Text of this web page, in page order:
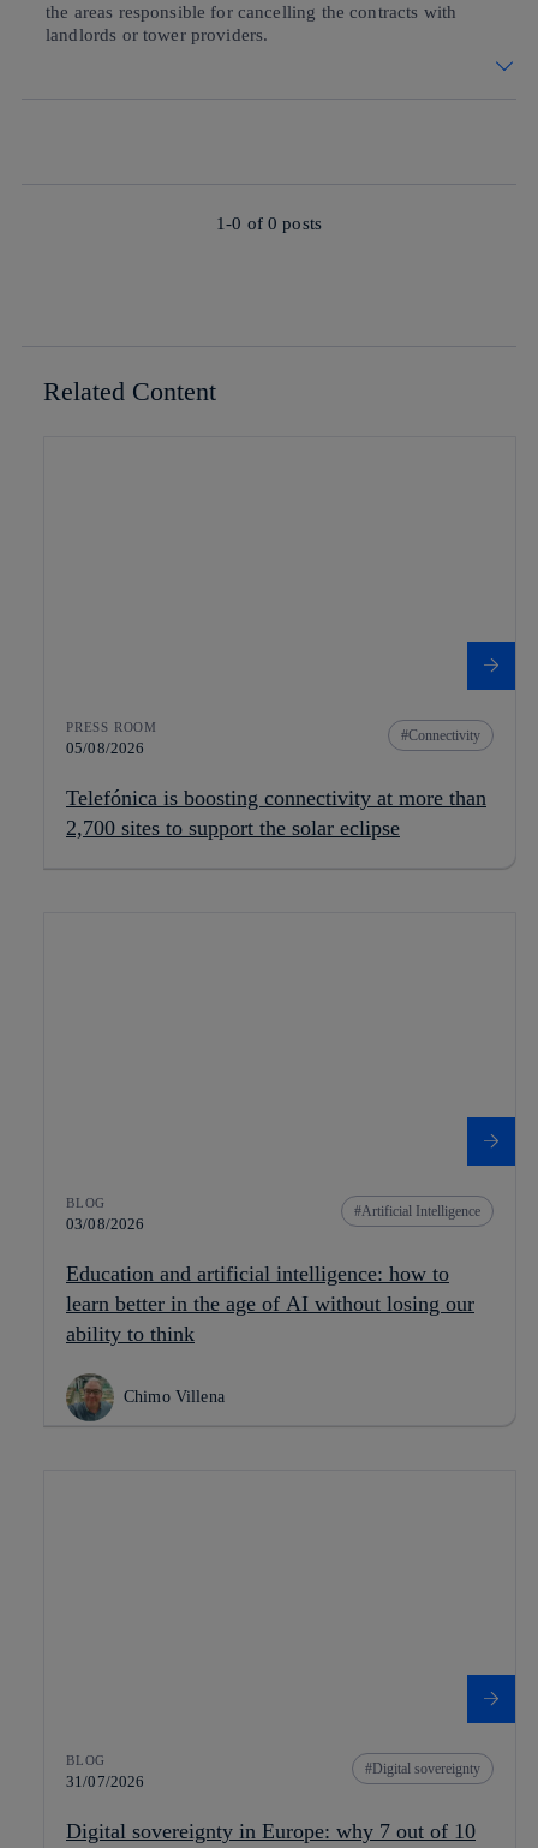
the areas responsible for cancelling the contracts with
landlords or tower providers.
1-0 of 0 posts
Related Content
PRESS ROOM
05/08/2026
Connectivity
Telefónica is boosting connectivity at more than
2,700 sites to support the solar eclipse
BLOG
03/08/2026
Artificial Intelligence
Education and artificial intelligence: how to
learn better in the age of AI without losing our
ability to think
Chimo Villena
BLOG
31/07/2026
Digital sovereignty
Digital sovereignty in Europe: why 7 out of 10